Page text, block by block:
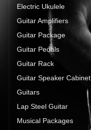
Electric Ukulele
Guitar Amplifiers
Guitar Package
Guitar Pedals
Guitar Rack
Guitar Speaker Cabinet
Guitars
Lap Steel Guitar
Musical Packages